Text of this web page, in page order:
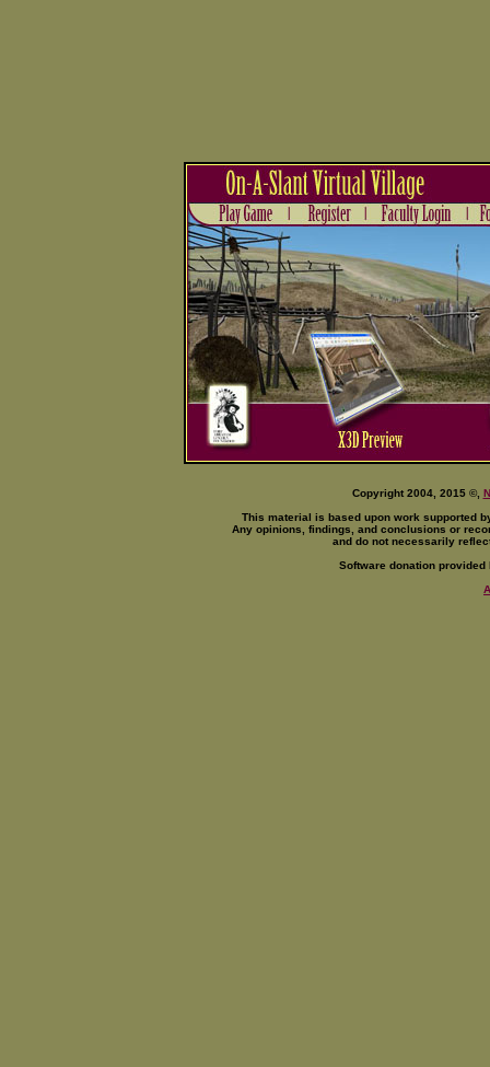
Copyright 2004, 2015 ©,
This material is based upon work supported
Any opinions, findings, and conclusions or
and do not necessarily
Software donation